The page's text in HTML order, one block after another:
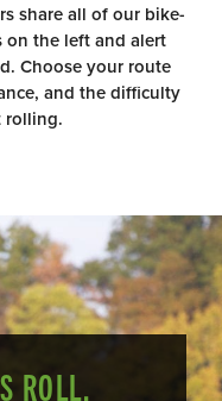
share all of our bike-
on the left and alert
Choose your route
and the difficulty
rolling.
ROLL.